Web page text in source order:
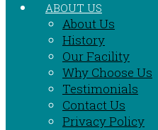
ABOUT US
About Us
History
Our Facility
Why Choose Us
Testimonials
Contact Us
Privacy Policy